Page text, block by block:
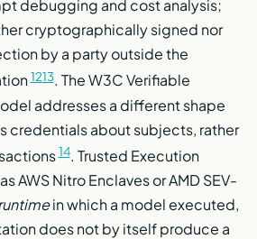
debugging and cost analysis;
cryptographically signed nor
by a party outside the
1213. The W3C Verifiable
addresses a different shape
credentials about subjects, rather
14. Trusted Execution
AWS Nitro Enclaves or AMD SEV-
in which a model executed,
does not by itself produce a